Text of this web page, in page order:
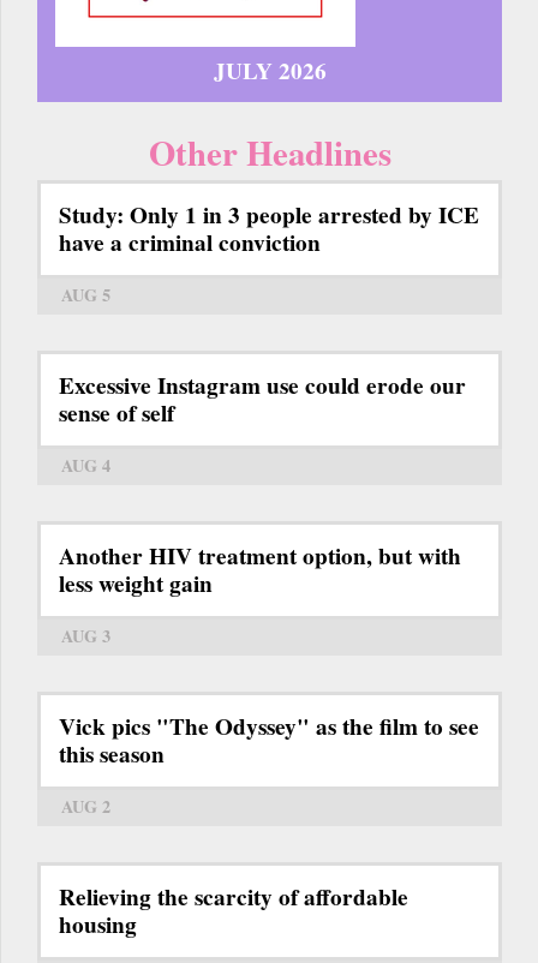
JULY 2026
Other Headlines
Study: Only 1 in 3 people arrested by ICE
have a criminal conviction
AUG 5
Excessive Instagram use could erode our
sense of self
AUG 4
Another HIV treatment option, but with
less weight gain
AUG 3
Vick pics "The Odyssey" as the film to see
this season
AUG 2
Relieving the scarcity of affordable
housing